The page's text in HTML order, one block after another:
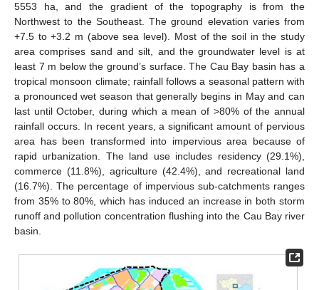
5553 ha, and the gradient of the topography is from the
Northwest to the Southeast. The ground elevation varies from
+7.5 to +3.2 m (above sea level). Most of the soil in the study
area comprises sand and silt, and the groundwater level is at
least 7 m below the ground’s surface. The Cau Bay basin has a
tropical monsoon climate; rainfall follows a seasonal pattern with
a pronounced wet season that generally begins in May and can
last until October, during which a mean of >80% of the annual
rainfall occurs. In recent years, a significant amount of pervious
area has been transformed into impervious area because of
rapid urbanization. The land use includes residency (29.1%),
commerce (11.8%), agriculture (42.4%), and recreational land
(16.7%). The percentage of impervious sub-catchments ranges
from 35% to 80%, which has induced an increase in both storm
runoff and pollution concentration flushing into the Cau Bay river
basin.